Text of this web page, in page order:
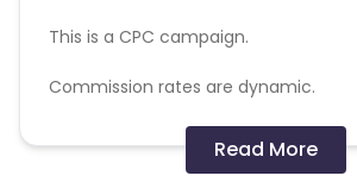
This is a CPC campaign.
Commission rates are dynamic.
Disallowed mediums:
PPC, SEM, Adult, Gambling, Google ads.
Read More